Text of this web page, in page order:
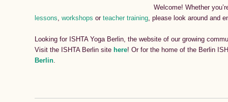
Welcome! Whether
lessons,workshops orteacher training, please look around and
Looking for ISHTA Yoga Berlin, the website of our growing
Visit the ISHTA Berlin site here! Or for the home of the Berlin
Berlin.